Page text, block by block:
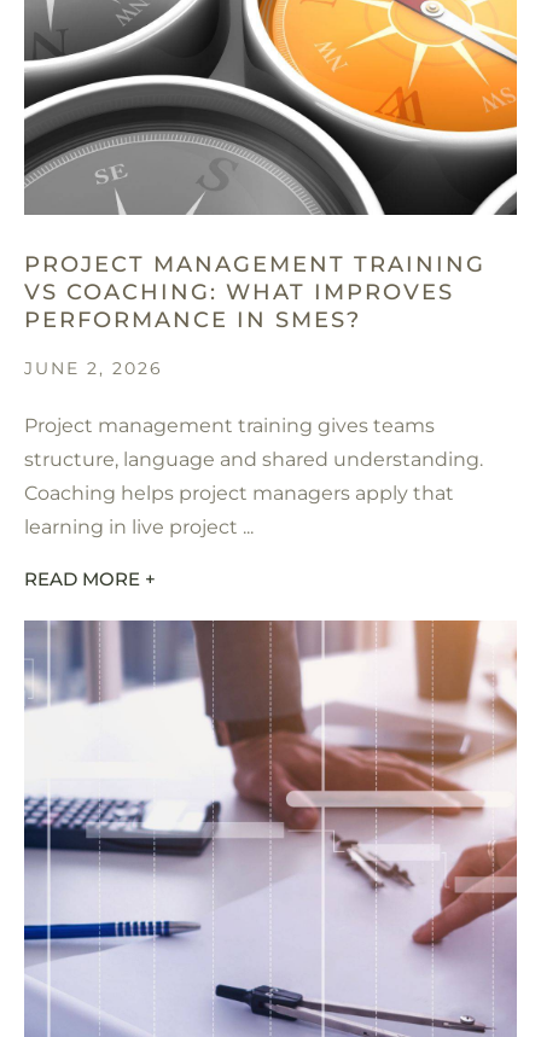
PROJECT MANAGEMENT TRAINING
VS COACHING: WHAT IMPROVES
PERFORMANCE IN SMES?
JUNE 2, 2026
Project management training gives teams
structure, language and shared understanding.
Coaching helps project managers apply that
learning in live project ...
READ MORE +